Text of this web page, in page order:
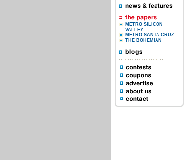
METRO SILICON
VALLEY
METRO SANTA CRUZ
THE BOHEMIAN